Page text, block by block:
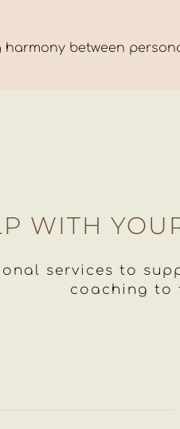
between
WITH
services to
coaching to